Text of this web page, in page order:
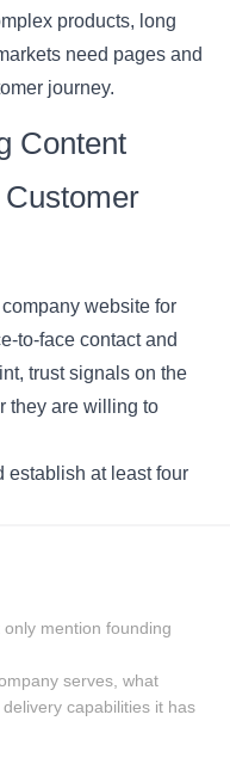
products, long
need pages and
journey.
Content
website for
to-face contact and
trust signals on the
they are willing to
establish at least four
mention founding
serves, what
capabilities it has